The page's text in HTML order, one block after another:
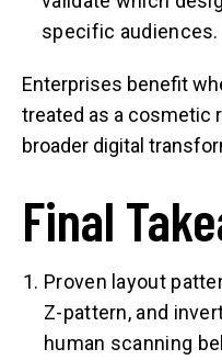
specific audiences.
Enterprises benefit
treated as a cosmetic
broader digital
Final
Proven layout
Z-pattern, and
human scanning